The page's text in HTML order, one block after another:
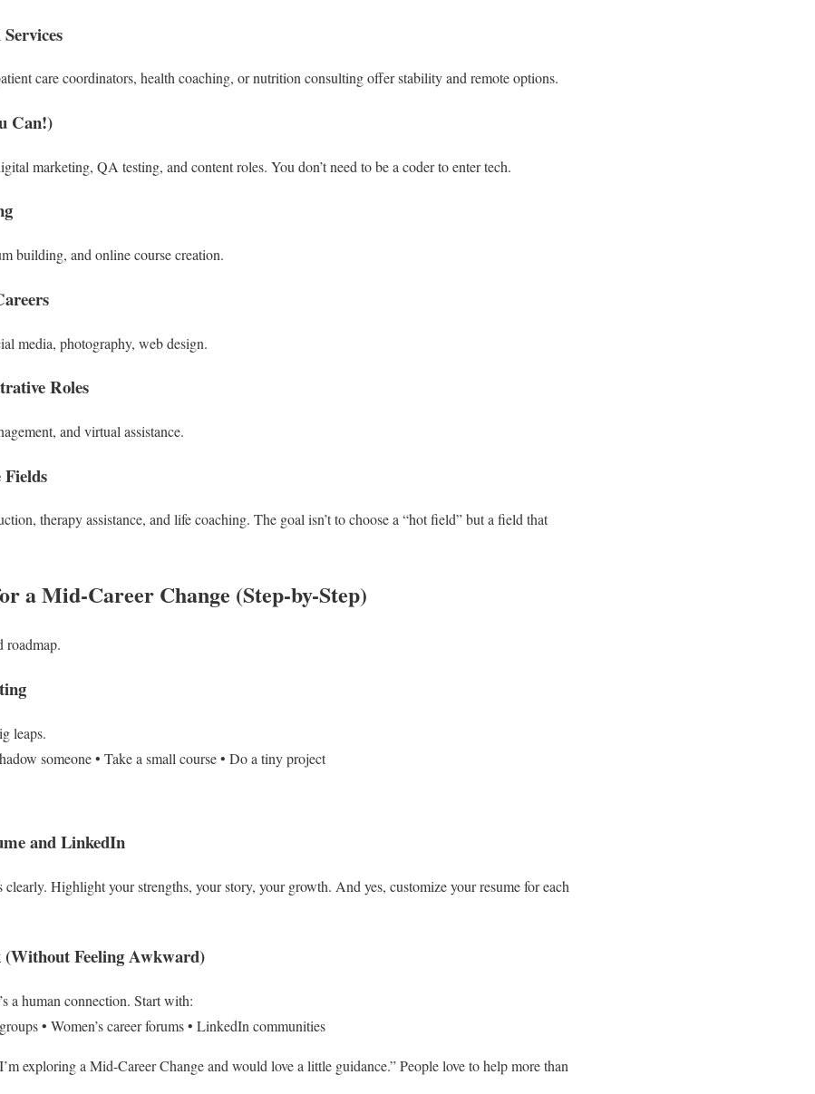
care coordinators, health coaching, or nutrition consulting offer stability and remote options.
Can!)
marketing, QA testing, and content roles. You don’t need to be a coder to enter tech.
building, and online course creation.
media, photography, web design.
Roles
and virtual assistance.
therapy assistance, and life coaching. The goal isn’t to choose a “hot field” but a field that
a Mid-Career Change (Step-by-Step)
roadmap.
leaps.
someone• Take a small course• Do a tiny project
and LinkedIn
clearly. Highlight your strengths, your story, your growth. And yes, customize your resume for each
Feeling Awkward)
a human connection. Start with:
• Women’s career forums• LinkedIn communities
exploring a Mid-Career Change and would love a little guidance.”People love to help more than